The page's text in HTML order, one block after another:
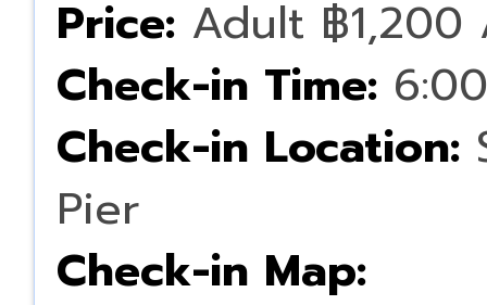
Price: Adult ฿1,200
Check-in Time:
Check-in Location:
Pier
Check-in Map: